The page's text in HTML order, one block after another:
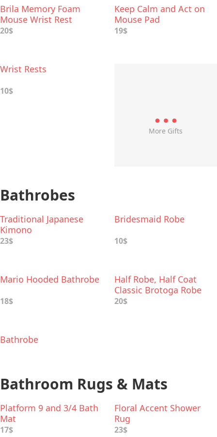
Brila Memory Foam
Mouse Wrist Rest
20$
Keep Calm and Act on
Mouse Pad
19$
Wrist Rests
10$
More Gifts
Bathrobes
Traditional Japanese
Kimono
23$
Bridesmaid Robe
10$
Mario Hooded Bathrobe
18$
Half Robe, Half Coat
Classic Brotoga Robe
20$
Bathrobe
Bathroom Rugs & Mats
Platform 9 and 3/4 Bath
Mat
17$
Floral Accent Shower
Rug
23$